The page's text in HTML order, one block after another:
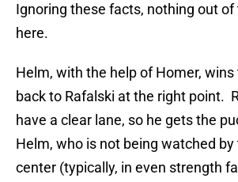
Ignoring these facts, nothing out
here.
Helm, with the help of Homer,
back to Rafalski at the right point.
have a clear lane, so he gets the
Helm, who is not being watched
center (typically, in even strength